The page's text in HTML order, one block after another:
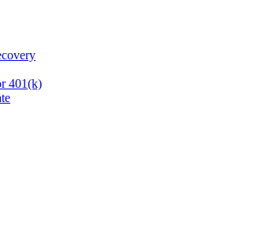
401(k)